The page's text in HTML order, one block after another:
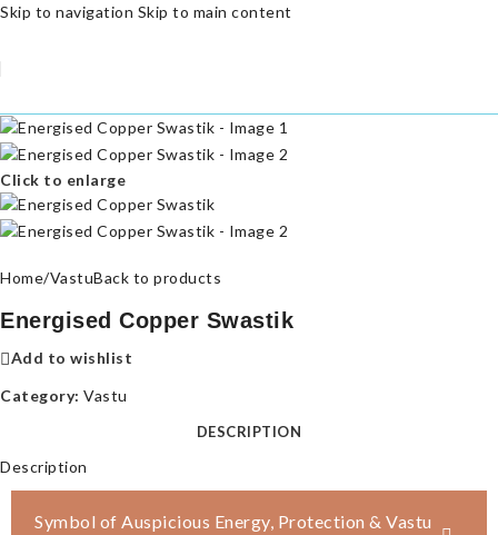
Skip to navigation Skip to main content
Click to enlarge
Home/VastuBack to products
Energised Copper Swastik
Add to wishlist
Category: Vastu
DESCRIPTION
Description
Symbol of Auspicious Energy, Protection & Vastu